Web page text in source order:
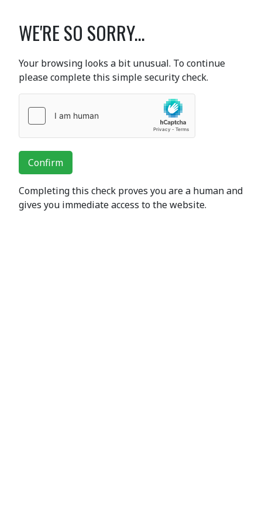
WE'RE SO SORRY...
Your browsing looks a bit unusual. To continue
please complete this simple security check.
Confirm
Completing this check proves you are a human and
gives you immediate access to the website.